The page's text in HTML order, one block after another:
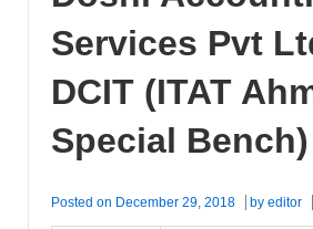
Services Pvt
DCIT (ITAT
Special Bench)
Posted on December 29, 2018 by editor